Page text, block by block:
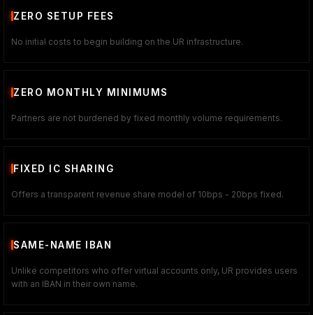
ZERO SETUP FEES
No initial costs to begin building on the UR infrastructure.
ZERO MONTHLY MINIMUMS
Partners are not burdened by fixed monthly volume requirements.
FIXED IC SHARING
Offers a transparent revenue share model of 10bps - 20bps fixed.
SAME-NAME IBAN
Unlike competitors who offer virtual accounts only, UR provides users
with an IBAN in their own name.